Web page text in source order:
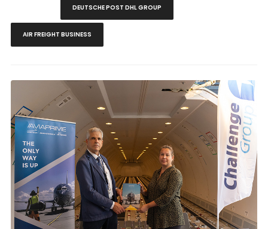
DEUTSCHE POST DHL GROUP
AIR FREIGHT BUSINESS